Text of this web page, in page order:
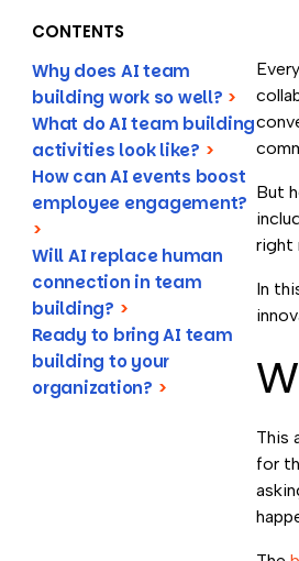
CONTENTS
Why does AI team
building work so well? >
What do AI team building
activities look like? >
How can AI events boost
employee engagement?
>
Will AI replace human
connection in team
building? >
Ready to bring AI team
building to your
organization? >
But
right
In
This
for